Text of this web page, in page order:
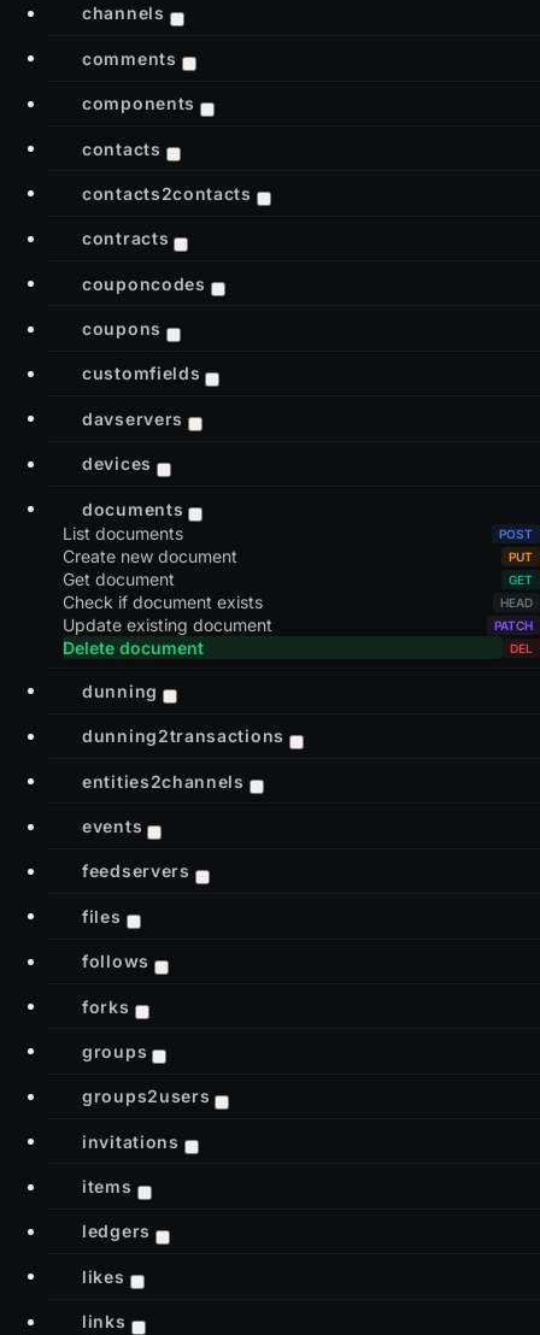
channels
comments
components
contacts
contacts2contacts
contracts
couponcodes
coupons
customfields
davservers
devices
documents
List documents
Create new document
Get document
Check if document exists
Update existing document
Delete document
dunning
dunning2transactions
entities2channels
events
feedservers
files
follows
forks
groups
groups2users
invitations
items
ledgers
likes
links